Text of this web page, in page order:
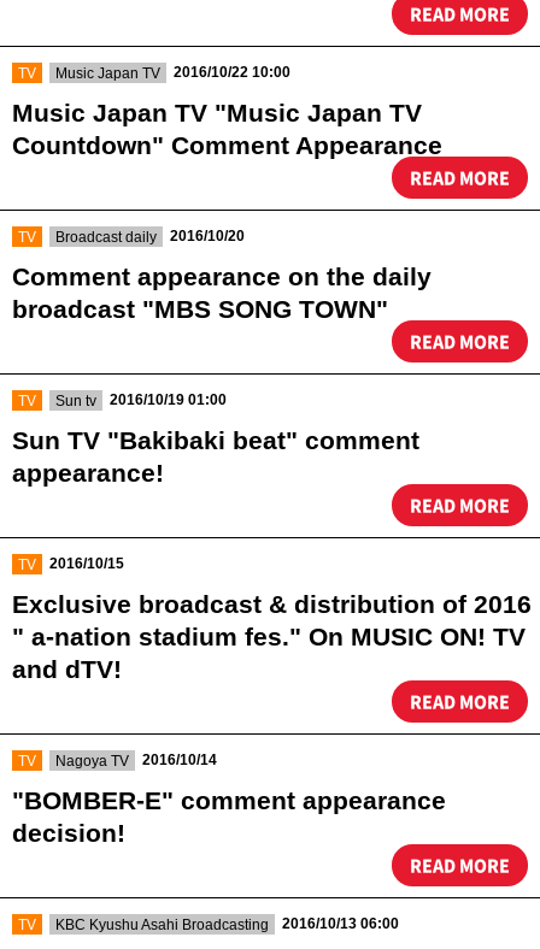
READ MORE
TV Music Japan TV 2016/10/22 10:00
Music Japan TV "Music Japan TV
Countdown" Comment Appearance
READ MORE
TV Broadcast daily 2016/10/20
Comment appearance on the daily
broadcast "MBS SONG TOWN"
READ MORE
TV Sun tv 2016/10/19 01:00
Sun TV "Bakibaki beat" comment
appearance!
READ MORE
TV 2016/10/15
Exclusive broadcast & distribution of 2016
" a-nation stadium fes." On MUSIC ON! TV
and dTV!
READ MORE
TV Nagoya TV 2016/10/14
"BOMBER-E" comment appearance
decision!
READ MORE
TV KBC Kyushu Asahi Broadcasting 2016/10/13 06:00